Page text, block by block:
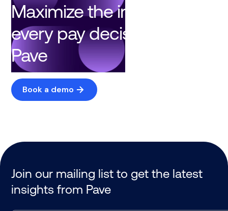
Maximize the impact of
every pay decision with
Pave
Book a demo
Join our mailing list to get the latest
insights from Pave